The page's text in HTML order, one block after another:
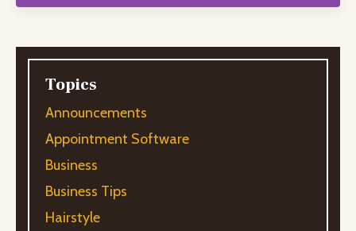
Topics
Announcements
Appointment Software
Business
Business Tips
Hairstyle